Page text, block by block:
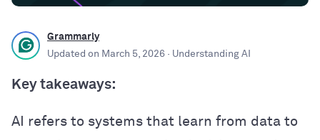
Grammarly
Updated on March 5, 2026 · Understanding AI
Key takeaways:
AI refers to systems that learn from data to